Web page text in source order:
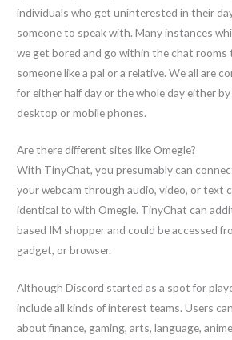
individuals who get uninterested in their
someone to speak with. Many instances
we get bored and go within the chat rooms
someone like a pal or a relative. We all are
for either half day or the whole day either
desktop or mobile phones.
Are there different sites like Omegle?
With TinyChat, you presumably can
your webcam through audio, video, or text
identical to with Omegle. TinyChat can
based IM shopper and could be accessed
gadget, or browser.
Although Discord started as a spot for
include all kinds of interest teams. Users can
about finance, gaming, arts, language,